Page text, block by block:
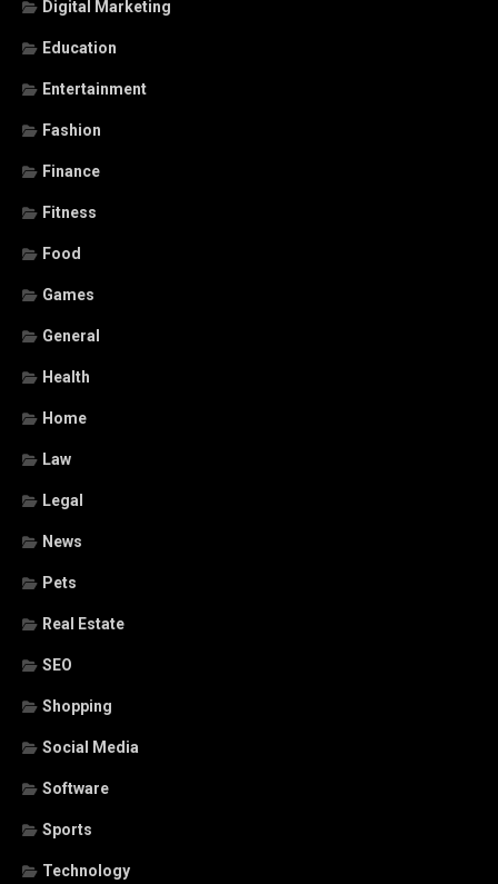
Digital Marketing
Education
Entertainment
Fashion
Finance
Fitness
Food
Games
General
Health
Home
Law
Legal
News
Pets
Real Estate
SEO
Shopping
Social Media
Software
Sports
Technology